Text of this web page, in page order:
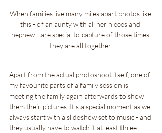
When families live many miles apart photos like
this - of an aunty with all her nieces and
nephew - are special to capture of those times
they are all together.
Apart from the actual photoshoot itself, one of
my favourite parts of a family session is
meeting the family again afterwards to show
them their pictures. It's a special moment as we
always start with a slideshow set to music - and
they usually have to watch it at least three